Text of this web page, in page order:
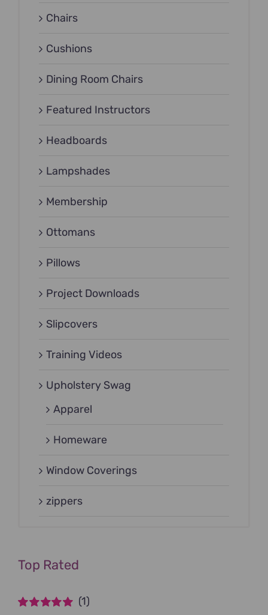
Chairs
Cushions
Dining Room Chairs
Featured Instructors
Headboards
Lampshades
Membership
Ottomans
Pillows
Project Downloads
Slipcovers
Training Videos
Upholstery Swag
Apparel
Homeware
Window Coverings
zippers
Top Rated
(1)